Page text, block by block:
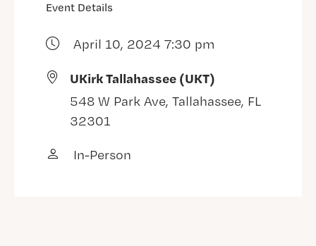
Event Details
April 10, 2024 7:30 pm
UKirk Tallahassee (UKT)
548 W Park Ave, Tallahassee, FL
32301
In-Person